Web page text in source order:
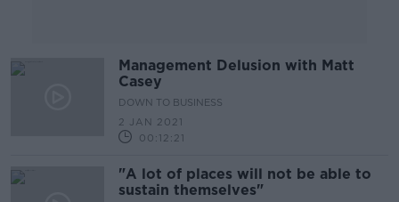
Management Delusion with Matt
Casey
DOWN TO BUSINESS
2 JAN 2021
00:12:21
"A lot of places will not be able to
sustain themselves"